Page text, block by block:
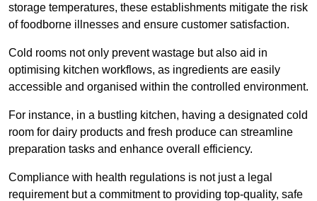
storage temperatures, these establishments mitigate the risk
of foodborne illnesses and ensure customer satisfaction.
Cold rooms not only prevent wastage but also aid in
optimising kitchen workflows, as ingredients are easily
accessible and organised within the controlled environment.
For instance, in a bustling kitchen, having a designated cold
room for dairy products and fresh produce can streamline
preparation tasks and enhance overall efficiency.
Compliance with health regulations is not just a legal
requirement but a commitment to providing top-quality, safe